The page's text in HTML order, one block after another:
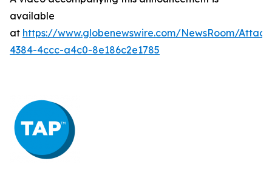
available
at https://www.globenewswire.com/NewsRoom/
4384-4ccc-a4c0-8e186c2e1785